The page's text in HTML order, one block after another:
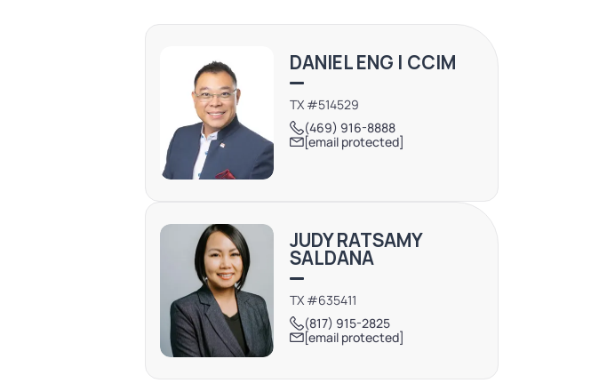
DANIEL ENG | CCIM
TX #514529
(469) 916-8888
[email protected]
JUDY RATSAMY
SALDANA
TX #635411
(817) 915-2825
[email protected]